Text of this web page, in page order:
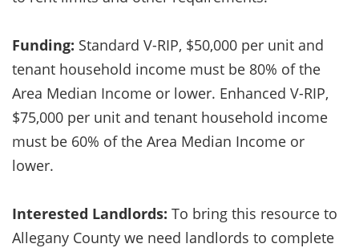
Funding: Standard V-RIP, $50,000 per unit and
tenant household income must be 80% of the
Area Median Income or lower. Enhanced V-RIP,
$75,000 per unit and tenant household income
must be 60% of the Area Median Income or
lower.
Interested Landlords: To bring this resource to
Allegany County we need landlords to complete